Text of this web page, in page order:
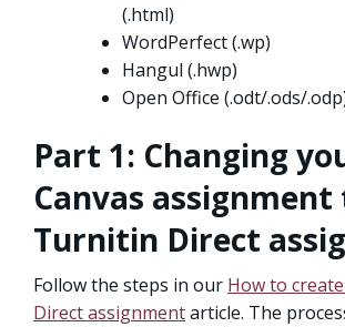
(.html)
WordPerfect (.wp)
Hangul (.hwp)
Open Office (.odt/.ods/
Part 1: Changing
Canvas assignment
Turnitin Direct
Follow the steps in our How to
Direct assignmentarticle. The